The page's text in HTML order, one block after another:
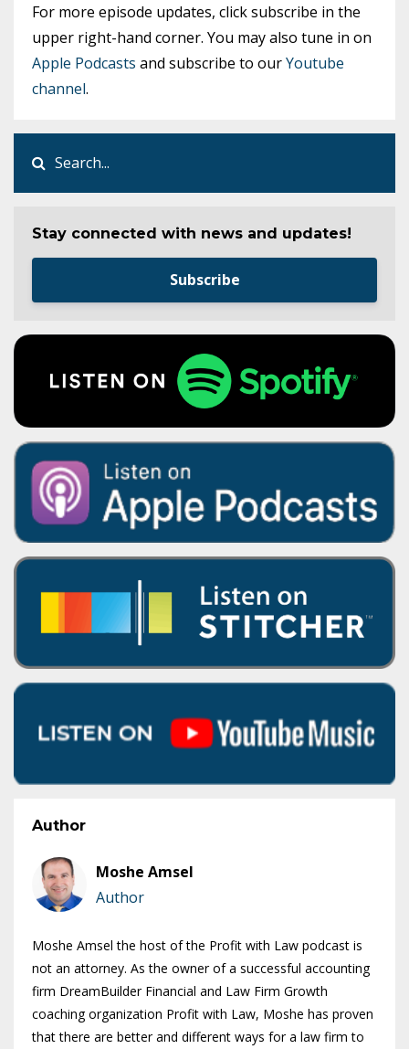
For more episode updates, click subscribe in the
upper right-hand corner. You may also tune in on
Apple Podcasts and subscribe to ourYoutube
channel.
Stay connected with news and updates!
Subscribe
Author
Moshe Amsel
Author
Moshe Amsel the host of the Profit with Law podcast is
not an attorney. As the owner of a successful accounting
firm DreamBuilder Financial and Law Firm Growth
coaching organization Profit with Law, Moshe has proven
that there are better and different ways for a law firm to